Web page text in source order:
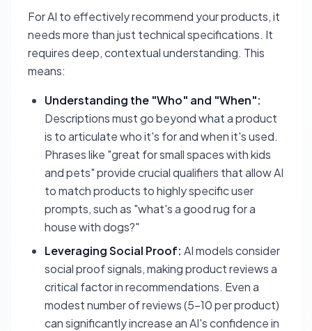
For AI to effectively recommend your products, it
needs more than just technical specifications. It
requires deep, contextual understanding. This
means:
Understanding the "Who" and "When":
Descriptions must go beyond what a product
is to articulatewho it's forandwhen it's used.
Phrases like "great for small spaces with kids
and pets" provide crucial qualifiers that allow AI
to match products to highly specific user
prompts, such as "what's a good rug for a
house with dogs?"
Leveraging Social Proof: AI models consider
social proof signals, making product reviews a
critical factor in recommendations. Even a
modest number of reviews (5-10 per product)
can significantly increase an AI's confidence in